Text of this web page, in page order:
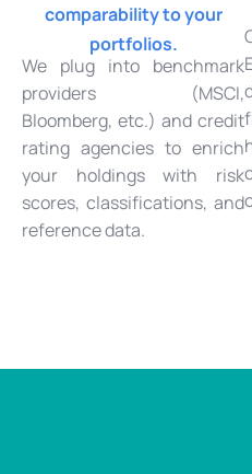
comparability to your
portfolios.
We plug into benchmark
providers (MSCI,
Bloomberg, etc.) and credit
rating agencies to enrich
your holdings with risk
scores, classifications, and
reference data.